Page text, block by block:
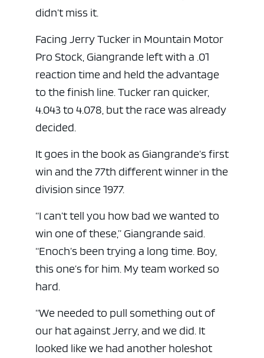
didn’t miss it.
Facing Jerry Tucker in Mountain Motor
Pro Stock, Giangrande left with a .01
reaction time and held the advantage
to the finish line. Tucker ran quicker,
4.043 to 4.078, but the race was already
decided.
It goes in the book as Giangrande’s first
win and the 77th different winner in the
division since 1977.
“I can’t tell you how bad we wanted to
win one of these,” Giangrande said.
“Enoch’s been trying a long time. Boy,
this one’s for him. My team worked so
hard.
“We needed to pull something out of
our hat against Jerry, and we did. It
looked like we had another holeshot